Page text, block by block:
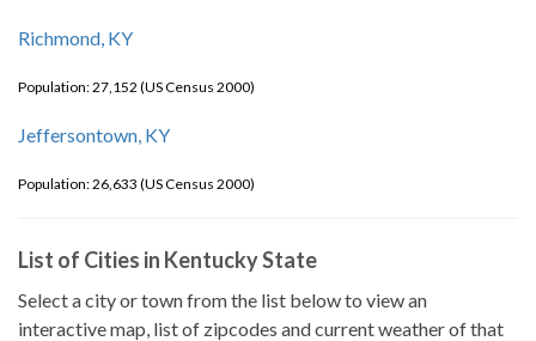
Richmond, KY
Population: 27,152 (US Census 2000)
Jeffersontown, KY
Population: 26,633 (US Census 2000)
List of Cities in Kentucky State
Select a city or town from the list below to view an
interactive map, list of zipcodes and current weather of that